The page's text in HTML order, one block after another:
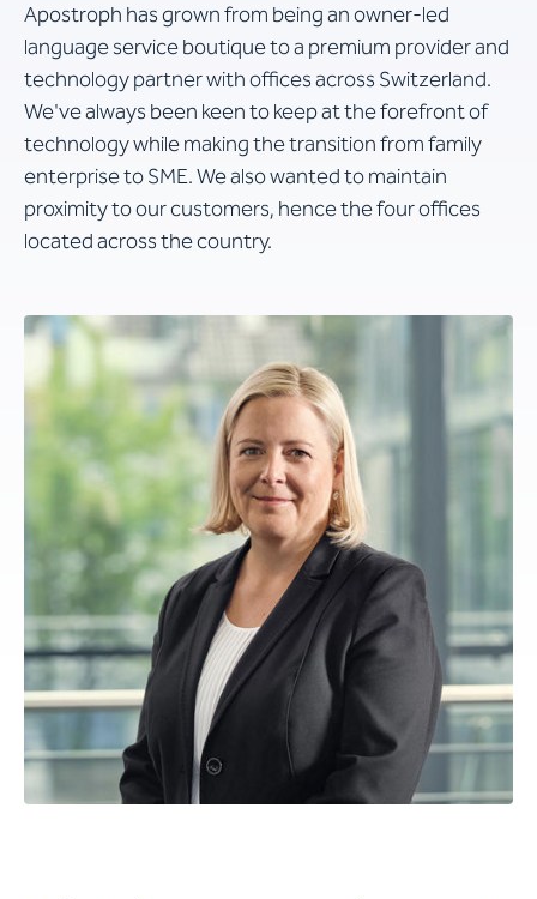
Apostroph has grown from being an owner-led
language service boutique to a premium provider and
technology partner with offices across Switzerland.
We've always been keen to keep at the forefront of
technology while making the transition from family
enterprise to SME. We also wanted to maintain
proximity to our customers, hence the four offices
located across the country.